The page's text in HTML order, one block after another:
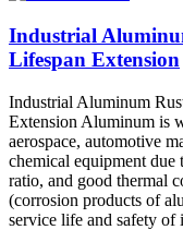
Industrial
Lifespan Extension
Industrial Aluminum
Extension Aluminum is
aerospace, automotive
chemical equipment
ratio, and good thermal
(corrosion products of
service life and safety of